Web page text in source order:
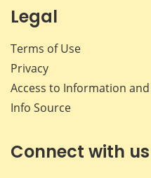
Legal
Terms of Use
Privacy
Access to Information and
Info Source
Connect with us